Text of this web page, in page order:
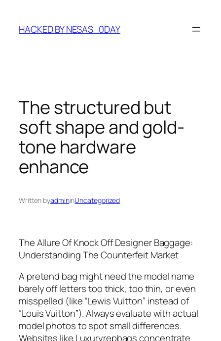
content
HACKED BY NESAS_0DAY
The structured but
soft shape and gold-
tone hardware
enhance
Written byadmininUncategorized
The Allure Of Knock Off Designer Baggage:
Understanding The Counterfeit Market
A pretend bag might need the model name
barely off letters too thick, too thin, or even
misspelled (like “Lewis Vuitton” instead of
“Louis Vuitton”). Always evaluate with actual
model photos to spot small differences.
Websites like Luxuryrepbags concentrate